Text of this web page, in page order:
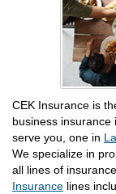
CEK Insurance is
business insurance
serve you, one in
We specialize in
all lines of
Insurance lines